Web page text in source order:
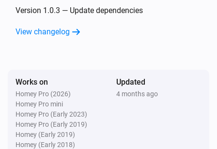
Version 1.0.3 — Update dependencies
View changelog
Works on
Homey Pro (2026)
Homey Pro mini
Homey Pro (Early 2023)
Homey Pro (Early 2019)
Homey (Early 2019)
Homey (Early 2018)
Updated
4 months ago